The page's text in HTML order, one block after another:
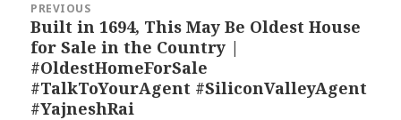
navigation
PREVIOUS
Previous
post:
Built in 1694, This May Be Oldest House
for Sale in the Country |
#OldestHomeForSale
#TalkToYourAgent #SiliconValleyAgent
#YajneshRai